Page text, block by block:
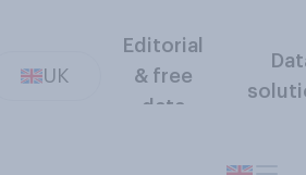
UK
Editorial
& free
data